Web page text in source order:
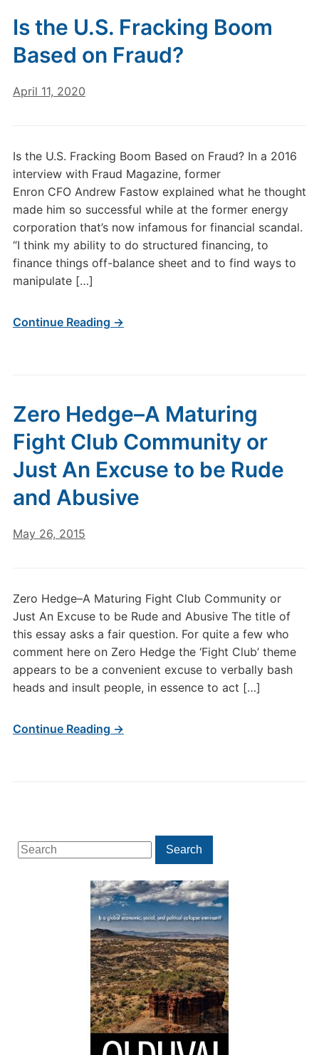
Search
for:
Search
Is the U.S. Fracking Boom
Based on Fraud?
April 11, 2020
Is the U.S. Fracking Boom Based on Fraud? In a 2016
interview with Fraud Magazine, former
Enron CFO Andrew Fastow explained what he thought
made him so successful while at the former energy
corporation that’s now infamous for financial scandal.
“I think my ability to do structured financing, to
finance things off-balance sheet and to find ways to
manipulate […]
Continue Reading →
Zero Hedge–A Maturing
Fight Club Community or
Just An Excuse to be Rude
and Abusive
May 26, 2015
Zero Hedge–A Maturing Fight Club Community or
Just An Excuse to be Rude and Abusive The title of
this essay asks a fair question. For quite a few who
comment here on Zero Hedge the ‘Fight Club’ theme
appears to be a convenient excuse to verbally bash
heads and insult people, in essence to act […]
Continue Reading →